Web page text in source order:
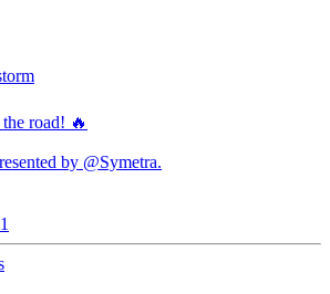
road! 🔥
by @Symetra